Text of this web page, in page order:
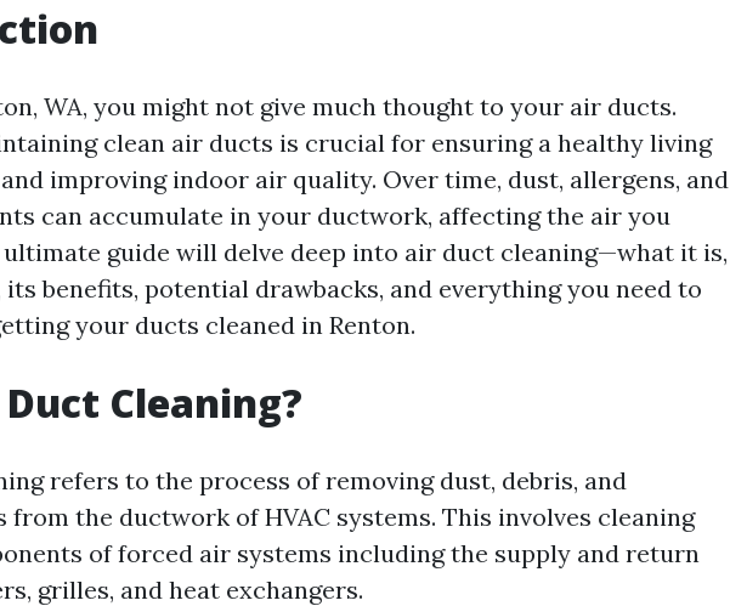
WA, you might not give much thought to your air ducts.
clean air ducts is crucial for ensuring a healthy living
improving indoor air quality. Over time, dust, allergens, and
can accumulate in your ductwork, affecting the air you
ultimate guide will delve deep into air duct cleaning—what it is,
benefits, potential drawbacks, and everything you need to
your ducts cleaned in Renton.
Cleaning?
refers to the process of removing dust, debris, and
from the ductwork of HVAC systems. This involves cleaning
of forced air systems including the supply and return
grilles, and heat exchangers.